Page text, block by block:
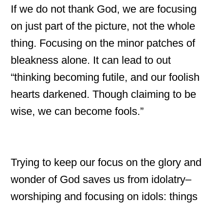
If we do not thank God, we are focusing
on just part of the picture, not the whole
thing. Focusing on the minor patches of
bleakness alone. It can lead to out
“thinking becoming futile, and our foolish
hearts darkened. Though claiming to be
wise, we can become fools.”
Trying to keep our focus on the glory and
wonder of God saves us from idolatry–
worshiping and focusing on idols: things